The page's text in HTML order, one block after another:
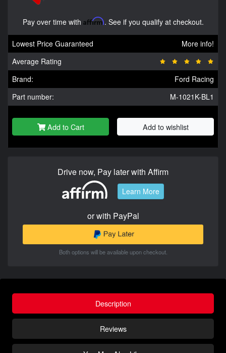
Pay over time with Affirm. See if you qualify at checkout.
Lowest Price Guaranteed
More info!
Average Rating
Brand:
Ford Racing
Part number:
M-1021K-BL1
Add to Cart Add to wishlist
Drive now, Pay later with Affirm
Learn More
or with PayPal
Both options will be available upon checkout.
Description
Reviews